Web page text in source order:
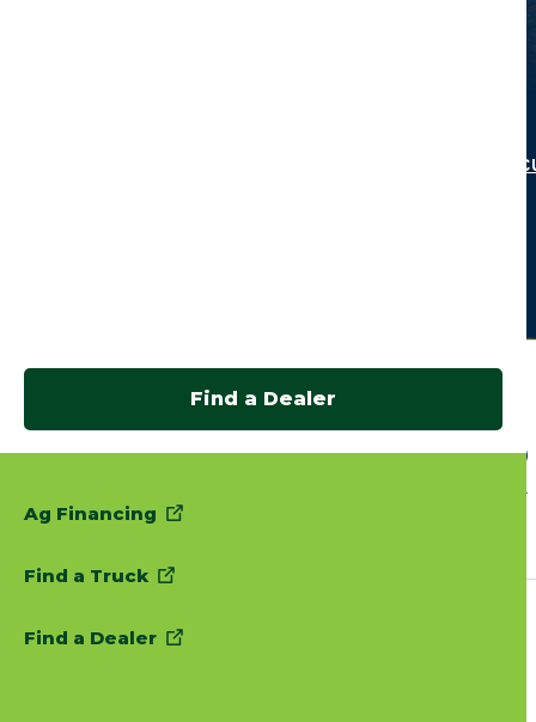
Interested in becoming a Certified
Find a Dealer
Ag Financing
Find a Truck
Find a Dealer